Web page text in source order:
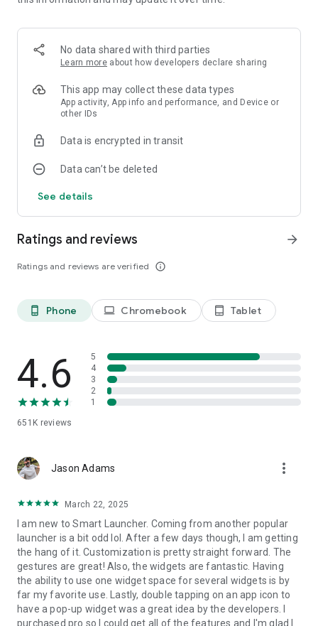
Smart Launcher sorts your apps into categories, keeping your
phone tidy and making everything easier to find.
• A home screen that matches your style
Colors automatically adapt to your wallpaper. You can also
of Google Fonts, and use your favorite icon packs.
bottom of the screen, where they are easier to reach.
Use responsive widgets for weather, photos, calendar,
battery, music, notes, and more. Widget stacks let you place
multiple widgets in the same space and scroll between them.
Find apps and contacts instantly, search the web, run
search bar.
• Make your home screen personal
Create custom stickers, place them among your icons and
widgets, and build a layout that feels completely your own.
No data shared with third parties
Learn more about how developers declare sharing
This app may collect these data types
App activity, App info and performance, and Device or
other IDs
Data is encrypted in transit
Data can’t be deleted
See details
Ratings and reviews
Ratings and reviews are verified info_outline
arrow_forward
phone_android Phone laptop Chromebook tablet_android Tablet
4.6
651K reviews
5
4
3
2
1
Jason Adams more_vert
March 22, 2025
I am new to Smart Launcher. Coming from another popular
launcher is a bit odd lol. After a few days though, I am getting
the hang of it. Customization is pretty straight forward. The
gestures are great! Also, the widgets are fantastic. Having
the ability to use one widget space for several widgets is by
far my favorite use. Lastly, double tapping on an app icon to
have a pop-up widget was a great idea by the developers. I
purchased pro so I could get all of the features and I'm glad I